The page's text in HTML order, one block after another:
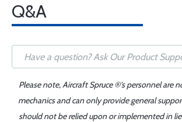
Q&A
Please note, Aircraft Spruce ®'s personnel are
mechanics and can only provide general
should not be relied upon or implemented in